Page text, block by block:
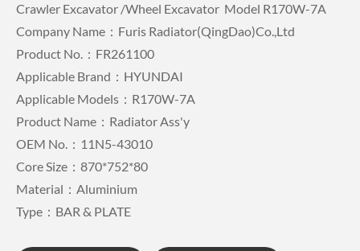
Crawler Excavator /wheel Excavator Model R170W-7A
Company Name：Furis Radiator(QingDao)Co.,Ltd
Product No.：FR261100
Applicable Brand：HYUNDAI
Applicable Models：R170W-7A
Product Name：Radiator Ass'y
OEM No.：11N5-43010
Core Size：870*752*80
Material：Aluminium
Type：BAR & PLATE